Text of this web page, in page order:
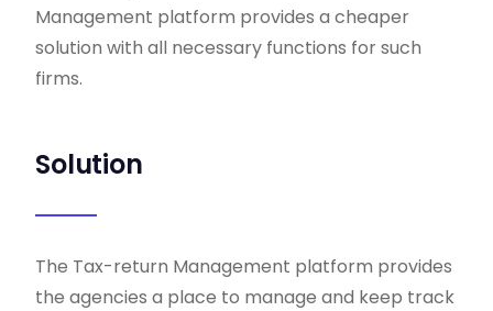
Management platform provides a cheaper
solution with all necessary functions for such
firms.
Solution
The Tax-return Management platform provides
the agencies a place to manage and keep track